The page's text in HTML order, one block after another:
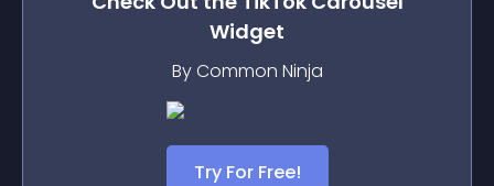
Widget
By Common Ninja
Try For Free!